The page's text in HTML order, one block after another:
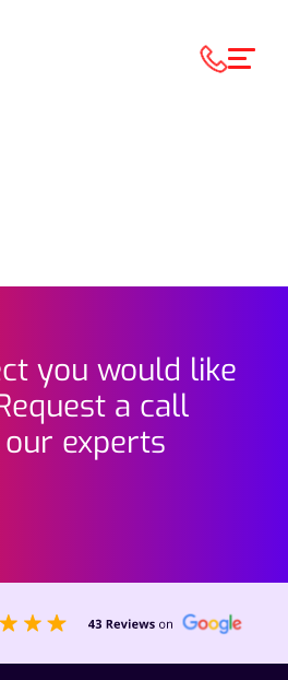
you would like
a call
experts